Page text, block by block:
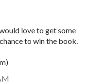
love to get some
to win the book.